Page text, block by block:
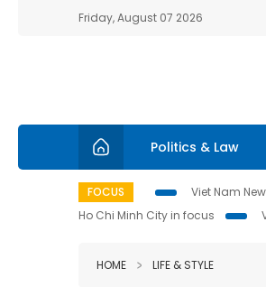
Friday, August 07 2026
Politics & Law
FOCUS Viet Nam
Ho Chi Minh City in focus
HOME LIFE & STYLE